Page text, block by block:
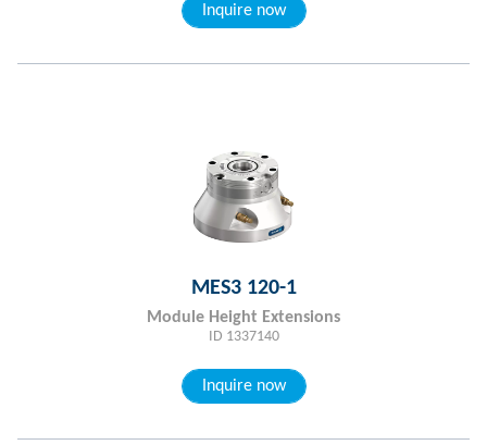
Inquire now
MES3 120-1
Module Height Extensions
ID 1337140
Inquire now